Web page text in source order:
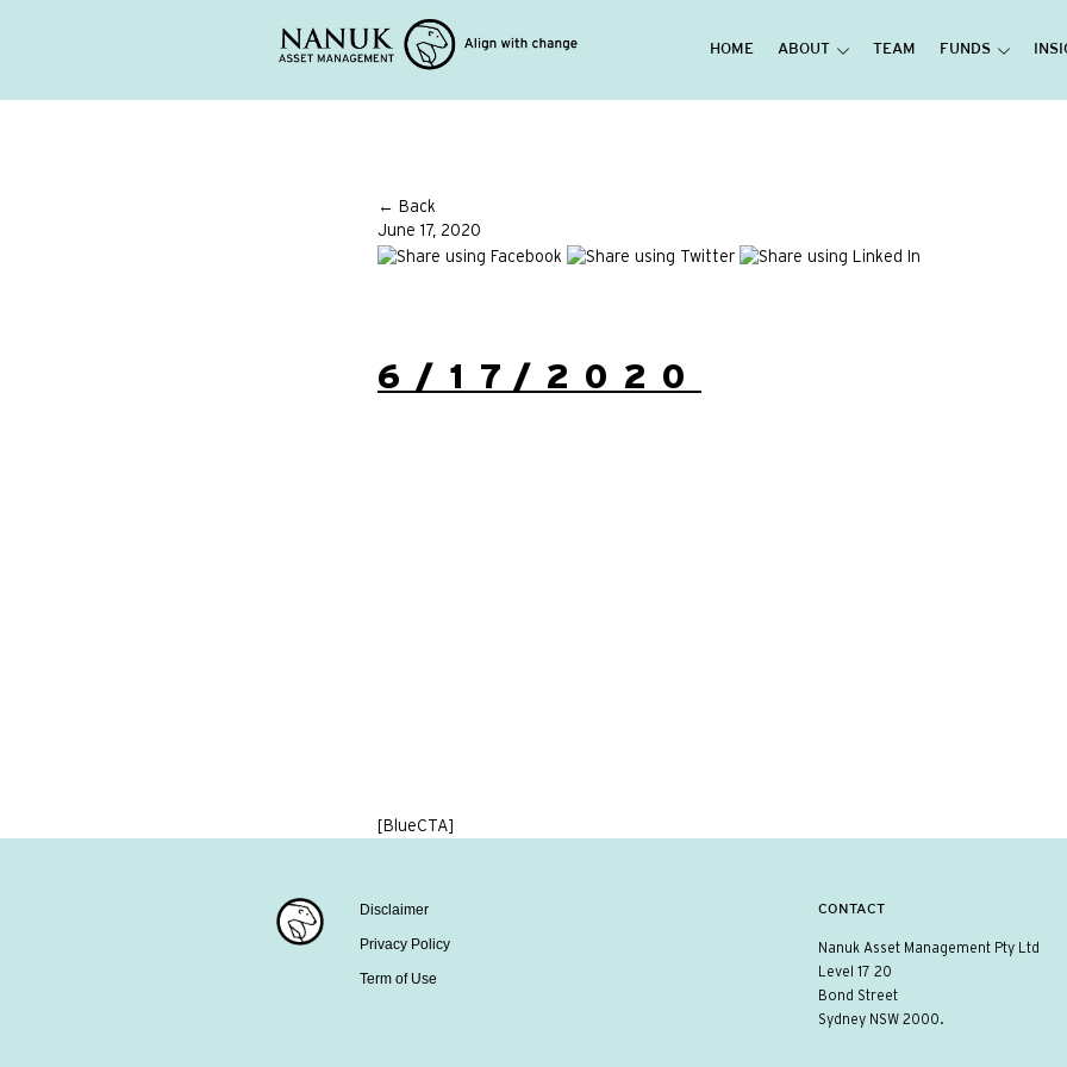
HOME ABOUT TEAM FUNDS
← Back
June 17, 2020
6/17/2020
[BlueCTA]
Disclaimer
Privacy Policy
Term of Use
CONTACT
Nanuk Asset Management Pty Ltd
Level 17 20
Bond Street
Sydney NSW 2000.